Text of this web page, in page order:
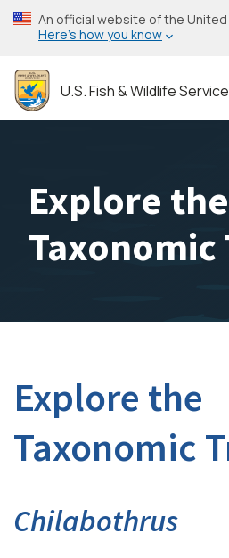
Skip
to
content
An official website of the
Here’s how you know
U.S. Fish & Wildlife Service
Explore the
Taxonomic
Explore the
Taxonomic
Chilabothrus